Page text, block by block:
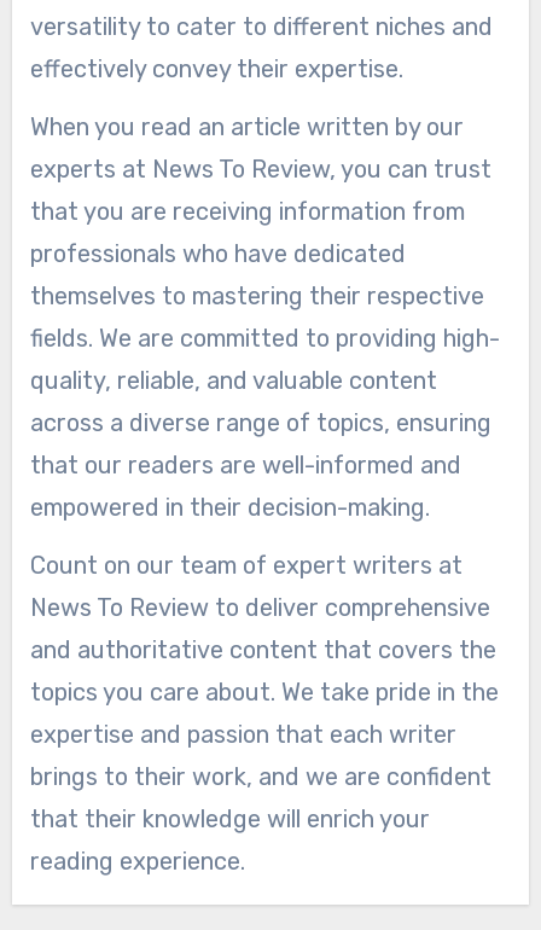
versatility to cater to different niches and
effectively convey their expertise.
When you read an article written by our
experts at News To Review, you can trust
that you are receiving information from
professionals who have dedicated
themselves to mastering their respective
fields. We are committed to providing high-
quality, reliable, and valuable content
across a diverse range of topics, ensuring
that our readers are well-informed and
empowered in their decision-making.
Count on our team of expert writers at
News To Review to deliver comprehensive
and authoritative content that covers the
topics you care about. We take pride in the
expertise and passion that each writer
brings to their work, and we are confident
that their knowledge will enrich your
reading experience.